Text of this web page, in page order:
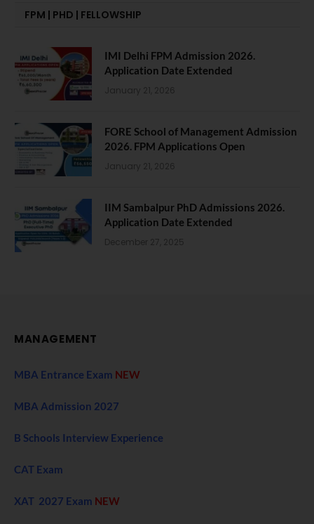
FPM | PHD | FELLOWSHIP
IMI Delhi FPM Admission 2026.
Application Date Extended
January 21, 2026
FORE School of Management Admission
2026. FPM Applications Open
January 21, 2026
IIM Sambalpur PhD Admissions 2026.
Application Date Extended
December 27, 2025
MANAGEMENT
MBA Entrance Exam NEW
MBA Admission 2027
B Schools Interview Experience
CAT Exam
XAT 2027 Exam NEW